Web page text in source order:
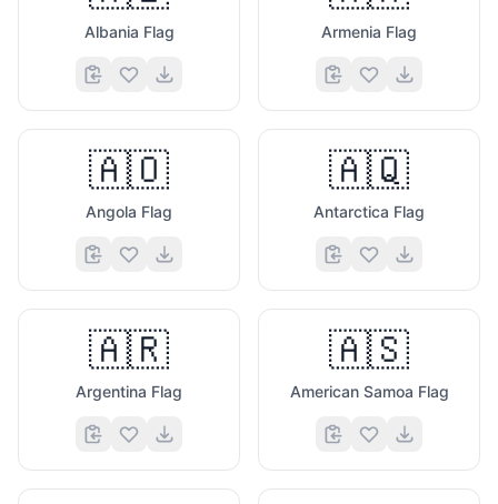
Albania Flag Armenia Flag
🇦🇴
Angola Flag
🇦🇶
Antarctica Flag
🇦🇷
Argentina Flag
🇦🇸
American Samoa Flag